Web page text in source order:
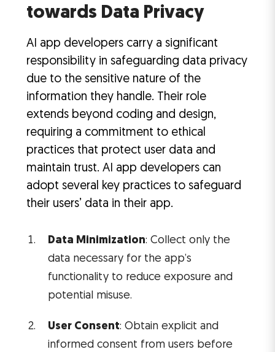
towards Data Privacy
AI app developers carry a significant
responsibility in safeguarding data privacy
due to the sensitive nature of the
information they handle. Their role
extends beyond coding and design,
requiring a commitment to ethical
practices that protect user data and
maintain trust. AI app developers can
adopt several key practices to safeguard
their users’ data in their app.
Data Minimization: Collect only the
data necessary for the app’s
functionality to reduce exposure and
potential misuse.
User Consent: Obtain explicit and
informed consent from users before